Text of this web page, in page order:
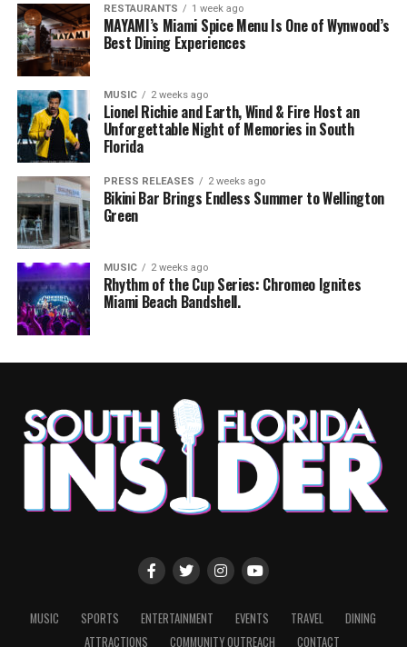
RESTAURANTS 1 week ago
MAYAMI’s Miami Spice Menu Is One of Wynwood’s
Best Dining Experiences
MUSIC 2 weeks ago
Lionel Richie and Earth, Wind & Fire Host an
Unforgettable Night of Memories in South
Florida
PRESS RELEASES 2 weeks ago
Bikini Bar Brings Endless Summer to Wellington
Green
MUSIC 2 weeks ago
Rhythm of the Cup Series: Chromeo Ignites
Miami Beach Bandshell.
MUSIC SPORTS ENTERTAINMENT EVENTS TRAVEL
DINING
ATTRACTIONS
COMMUNITY OUTREACH CONTACT